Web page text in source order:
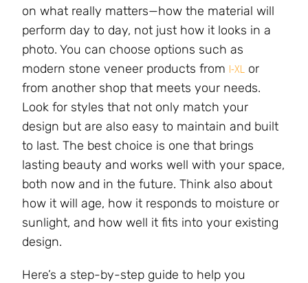
on what really matters—how the material will
perform day to day, not just how it looks in a
photo. You can choose options such as
modern stone veneer products from I-XL or
from another shop that meets your needs.
Look for styles that not only match your
design but are also easy to maintain and built
to last. The best choice is one that brings
lasting beauty and works well with your space,
both now and in the future. Think also about
how it will age, how it responds to moisture or
sunlight, and how well it fits into your existing
design.
Here’s a step-by-step guide to help you